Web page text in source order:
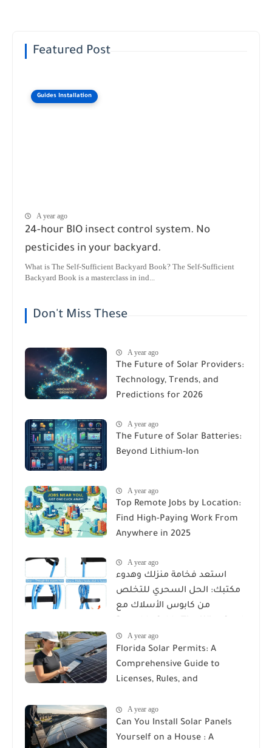
Featured Post
Guides Installation
A year ago
24-hour BIO insect control system. No
pesticides in your backyard.
What is The Self-Sufficient Backyard Book? The Self-Sufficient
Backyard Book is a masterclass in ind...
Don't Miss These
A year ago
The Future of Solar Providers:
Technology, Trends, and
Predictions for 2026
A year ago
The Future of Solar Batteries:
Beyond Lithium-Ion
A year ago
Top Remote Jobs by Location:
Find High-Paying Work From
Anywhere in 2025
A year ago
استعد فخامة منزلك وهدوء
مكتبك: الحل السحري للتخلص
من كابوس الأسلاك مع
Organizer
A year ago
Florida Solar Permits: A
Comprehensive Guide to
Licenses, Rules, and
A year ago
Can You Install Solar Panels
Yourself on a House : A